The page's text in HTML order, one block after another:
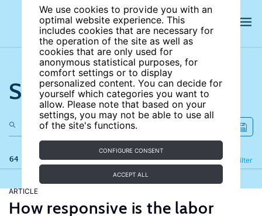
We use cookies to provide you with an
optimal website experience. This
includes cookies that are necessary for
the operation of the site as well as
cookies that are only used for
anonymous statistical purposes, for
comfort settings or to display
personalized content. You can decide for
yourself which categories you want to
allow. Please note that based on your
settings, you may not be able to use all
of the site's functions.
CONFIGURE CONSENT
ACCEPT ALL
Search the site
64 results Filter
Refine
ARTICLE
How responsive is the labor